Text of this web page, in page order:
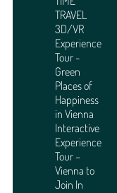
TRAVEL
3D/VR
Experience
Tour -
Green
Places of
Happiness
in Vienna
Interactive
Experience
Tour –
Vienna to
Join In